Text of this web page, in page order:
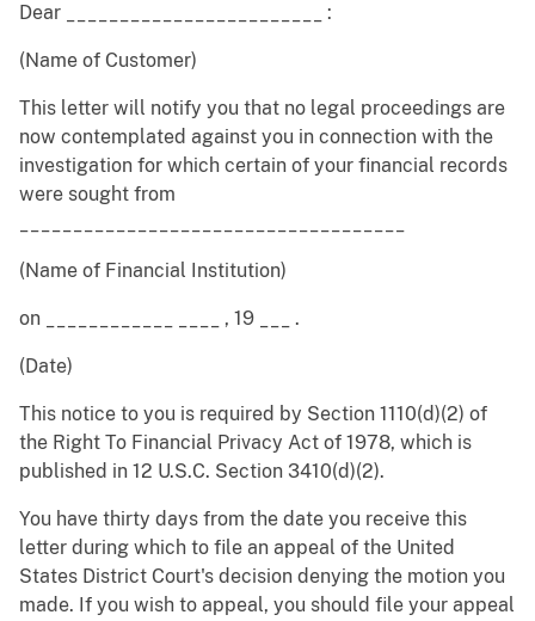
Dear ________________________ :
(Name of Customer)
This letter will notify you that no legal proceedings are
now contemplated against you in connection with the
investigation for which certain of your financial records
were sought from
(Name of Financial Institution)
on ____________ ____ , 19 ___ .
(Date)
This notice to you is required by Section 1110(d)(2) of
the Right To Financial Privacy Act of 1978, which is
published in 12 U.S.C. Section 3410(d)(2).
You have thirty days from the date you receive this
letter during which to file an appeal of the United
States District Court's decision denying the motion you
made. If you wish to appeal, you should file your appeal